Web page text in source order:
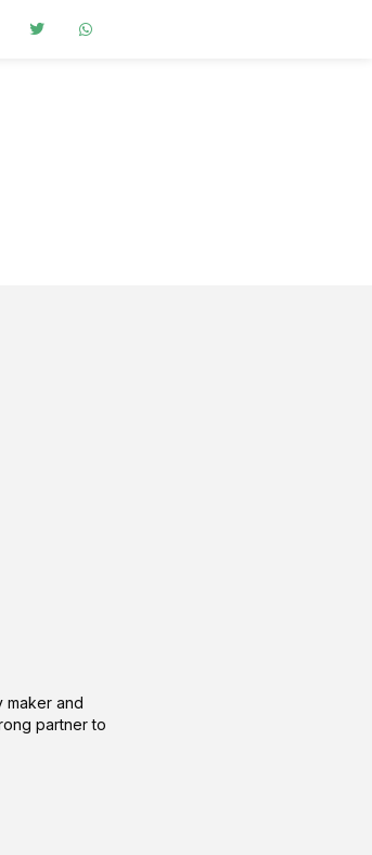
maker and
partner to